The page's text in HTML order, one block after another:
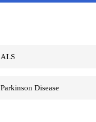
ALS
Parkinson Disease